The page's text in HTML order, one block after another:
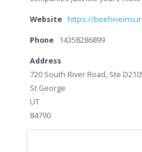
Website https://
Phone 14358286899
Address
720 South River Road, Ste
St George
UT
84790